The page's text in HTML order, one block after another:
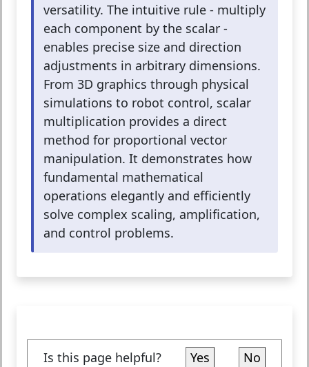
versatility. The intuitive rule - multiply
each component by the scalar -
enables precise size and direction
adjustments in arbitrary dimensions.
From 3D graphics through physical
simulations to robot control, scalar
multiplication provides a direct
method for proportional vector
manipulation. It demonstrates how
fundamental mathematical
operations elegantly and efficiently
solve complex scaling, amplification,
and control problems.
Is this page helpful? Yes No